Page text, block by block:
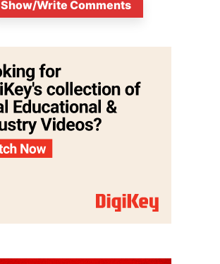
Show/Write Comments